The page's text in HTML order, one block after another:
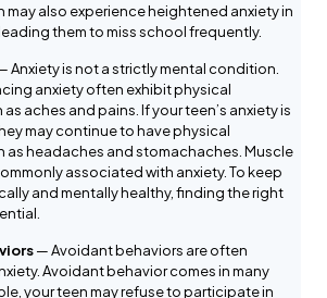
may also experience heightened anxiety in
them to miss school frequently.
Anxiety is not a strictly mental condition.
anxiety often exhibit physical
aches and pains. If your teen’s anxiety is
may continue to have physical
as headaches and stomachaches. Muscle
associated with anxiety. To keep
and mentally healthy, finding the right
— Avoidant behaviors are often
Avoidant behavior comes in many
your teen may refuse to participate in